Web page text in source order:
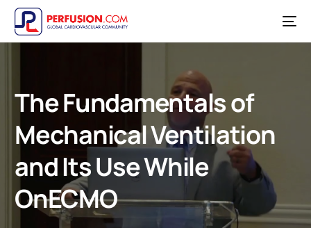
The Fundamentals of
Mechanical Ventilation
and Its Use While
OnECMO